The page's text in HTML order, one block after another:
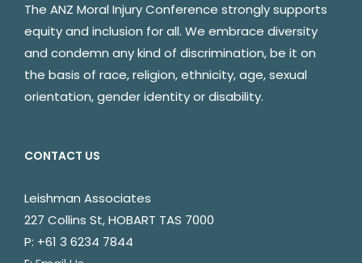
The ANZ Moral Injury Conference strongly supports
equity and inclusion for all. We embrace diversity
and condemn any kind of discrimination, be it on
the basis of race, religion, ethnicity, age, sexual
orientation, gender identity or disability.
CONTACT US
Leishman Associates
227 Collins St, HOBART TAS 7000
P: +61 3 6234 7844